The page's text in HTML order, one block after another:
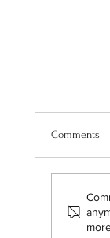
Comments